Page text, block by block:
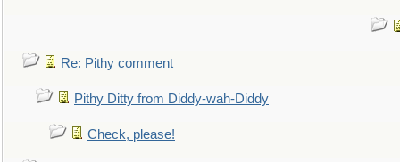
Re: Pithy comment
Pithy Ditty from Diddy-wah-Diddy
Check, please!